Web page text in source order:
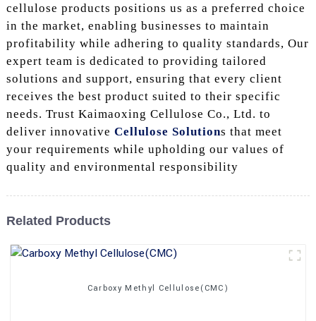
cellulose products positions us as a preferred choice
in the market, enabling businesses to maintain
profitability while adhering to quality standards, Our
expert team is dedicated to providing tailored
solutions and support, ensuring that every client
receives the best product suited to their specific
needs. Trust Kaimaoxing Cellulose Co., Ltd. to
deliver innovative Cellulose Solutions that meet
your requirements while upholding our values of
quality and environmental responsibility
Related Products
Carboxy Methyl Cellulose(CMC)